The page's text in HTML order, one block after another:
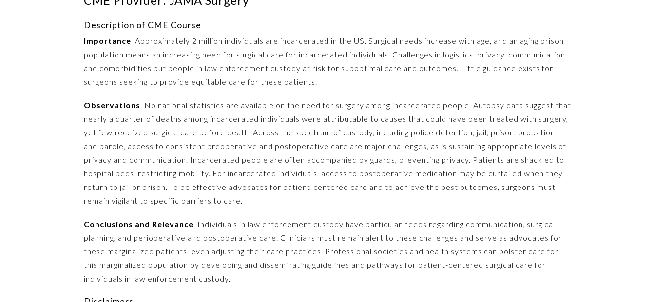
Description of CME Course
Importance Approximately 2 million individuals are incarcerated in the US. Surgical needs increase with age, and an aging prison
population means an increasing need for surgical care for incarcerated individuals. Challenges in logistics, privacy, communication,
and comorbidities put people in law enforcement custody at risk for suboptimal care and outcomes. Little guidance exists for
surgeons seeking to provide equitable care for these patients.
Observations
No national statistics are available on the need for surgery among incarcerated people. Autopsy data suggest that
nearly a quarter of deaths among incarcerated individuals were attributable to causes that could have been treated with surgery,
yet few received surgical care before death. Across the spectrum of custody, including police detention, jail, prison, probation,
and parole, access to consistent preoperative and postoperative care are major challenges, as is sustaining appropriate levels of
privacy and communication. Incarcerated people are often accompanied by guards, preventing privacy. Patients are shackled to
hospital beds, restricting mobility. For incarcerated individuals, access to postoperative medication may be curtailed when they
return to jail or prison. To be effective advocates for patient-centered care and to achieve the best outcomes, surgeons must
remain vigilant to specific barriers to care.
Conclusions and Relevance Individuals in law enforcement custody have particular needs regarding communication, surgical
planning, and perioperative and postoperative care. Clinicians must remain alert to these challenges and serve as advocates for
these marginalized patients, even adjusting their care practices. Professional societies and health systems can bolster care for
this marginalized population by developing and disseminating guidelines and pathways for patient-centered surgical care for
individuals in law enforcement custody.